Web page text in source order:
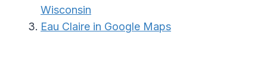
Wisconsin
Eau Claire in Google Maps